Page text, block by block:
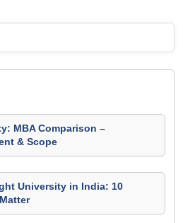
MBA Comparison –
& Scope
University in India: 10